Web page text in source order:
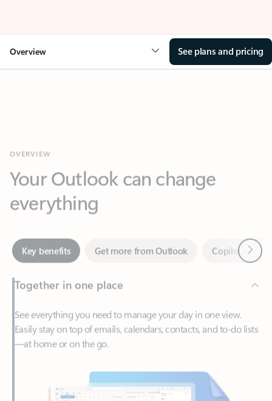
Overview See plans and pricing
everything
Key benefits Get more from Outlook
Together in one place
See everything you need to manage your day in one view.
Easily stay on top of emails, calendars, contacts, and to-do lists